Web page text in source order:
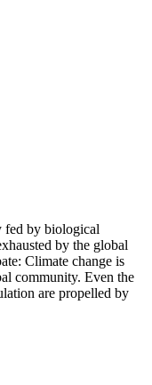
fed by biological
by the global
Climate change is
community. Even the
are propelled by